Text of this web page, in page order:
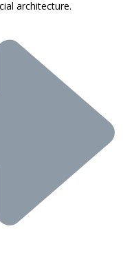
architecture.